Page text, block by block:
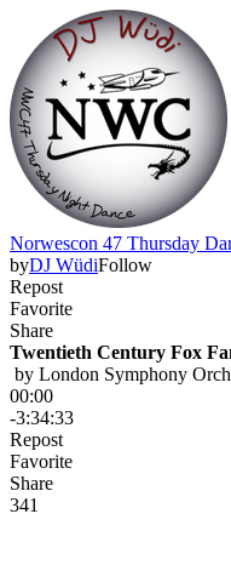
Norwescon 47 Thursday
byDJ WüdiFollow
Repost
Favorite
Share
Twentieth Century Fox
by London Symphony
00:00
-3:34:33
Repost
Favorite
Share
341